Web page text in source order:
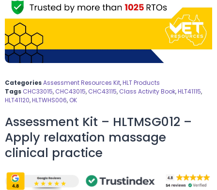
CategoriesAssessment Resources Kit,HLT Products
Tags CHC33015, CHC43015, CHC43115, Class Activity Book,HLT41115,
HLT41120,HLTWHS006, OK
Assessment Kit – HLTMSG012 –
Apply relaxation massage
clinical practice